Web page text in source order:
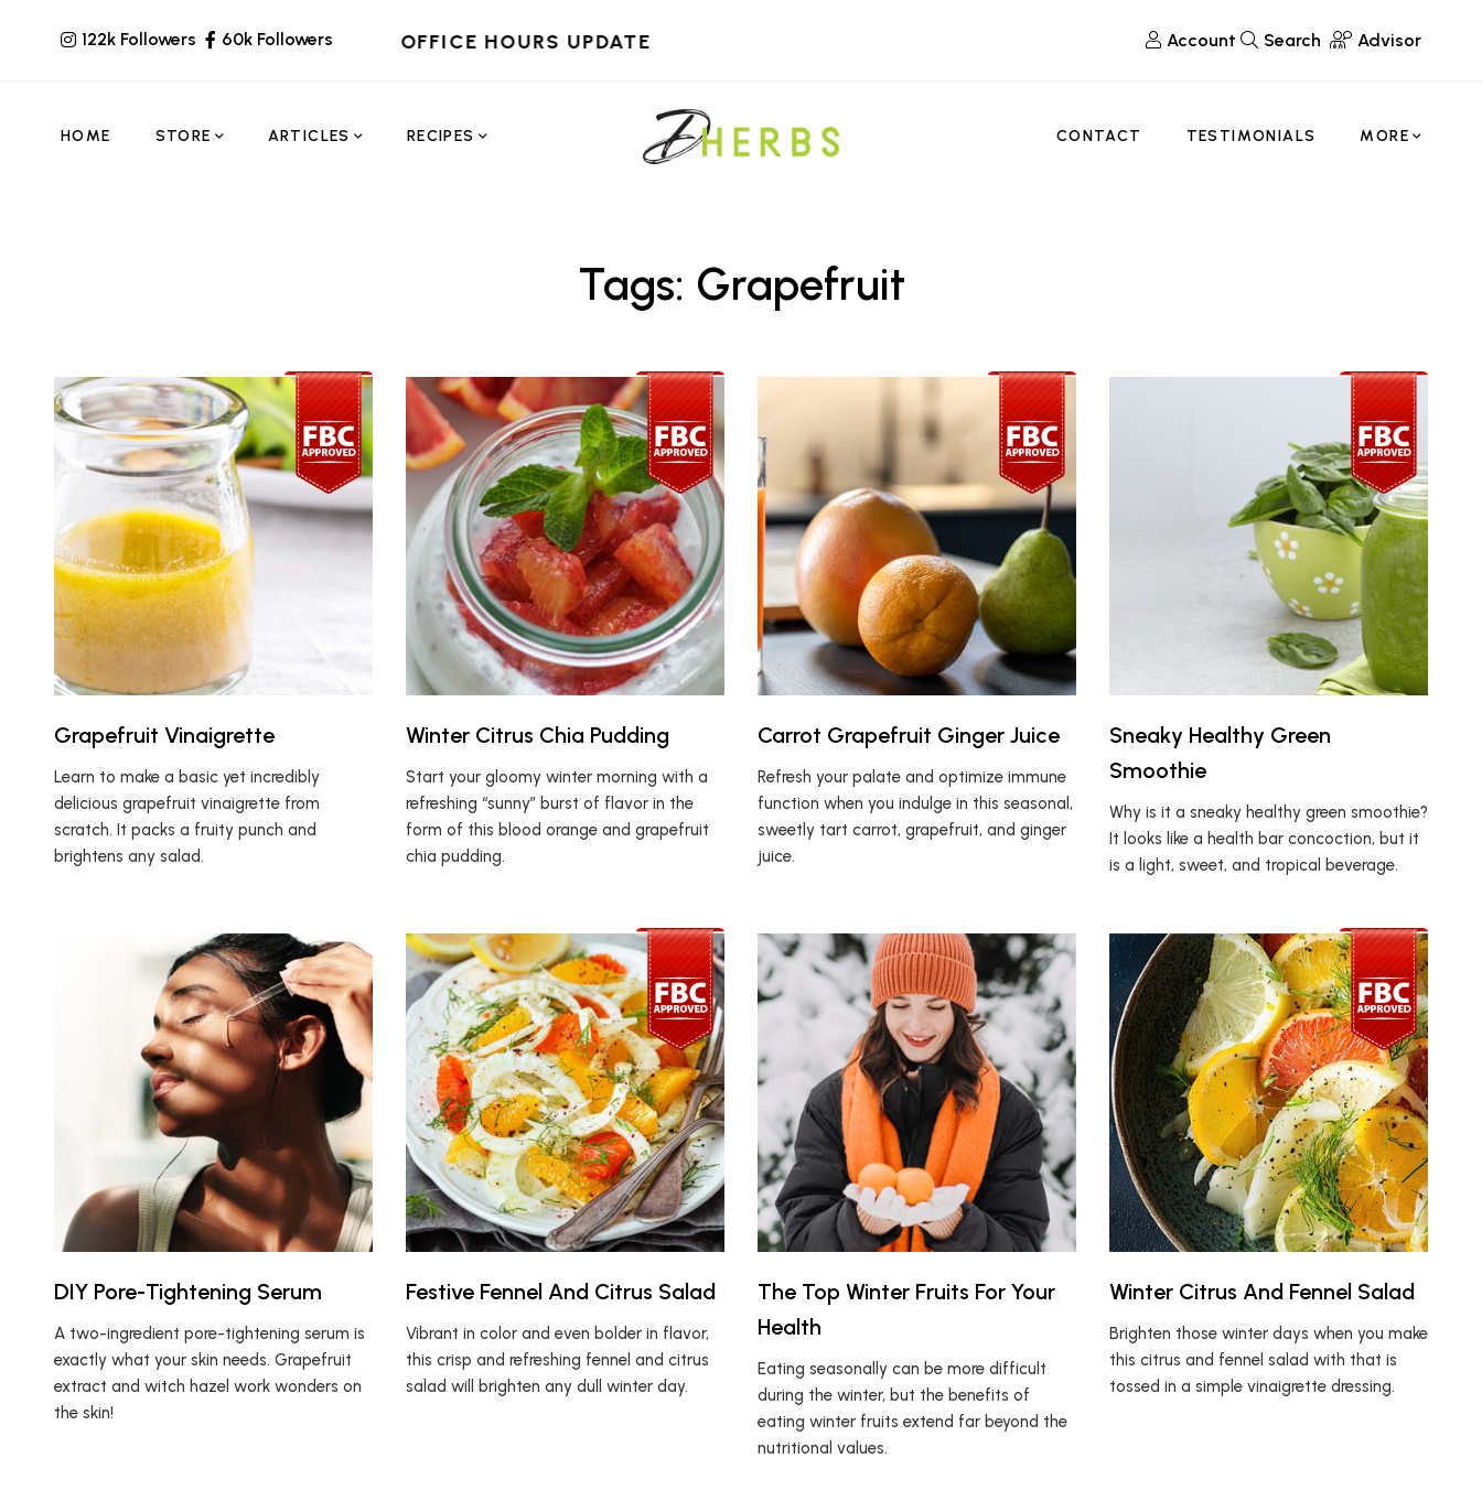
122k Followers 60k Followers OFFICE HOURS UPDATE Account Search Advisor
HOME STORE ARTICLES RECIPES CONTACT TESTIMONIALS MORE
Tags: Grapefruit
Grapefruit Vinaigrette
Learn to make a basic yet incredibly
delicious grapefruit vinaigrette from
scratch. It packs a fruity punch and
brightens any salad.
Winter Citrus Chia Pudding
Start your gloomy winter morning with a
refreshing “sunny” burst of flavor in the
form of this blood orange and grapefruit
chia pudding.
Carrot Grapefruit Ginger Juice
Refresh your palate and optimize immune
function when you indulge in this seasonal,
sweetly tart carrot, grapefruit, and ginger
juice.
Sneaky Healthy Green
Smoothie
Why is it a sneaky healthy green smoothie?
It looks like a health bar concoction, but it
is a light, sweet, and tropical beverage.
DIY Pore-Tightening Serum
A two-ingredient pore-tightening serum is
exactly what your skin needs. Grapefruit
extract and witch hazel work wonders on
the skin!
Festive Fennel And Citrus Salad
Vibrant in color and even bolder in flavor,
this crisp and refreshing fennel and citrus
salad will brighten any dull winter day.
The Top Winter Fruits For Your
Health
Eating seasonally can be more difficult
during the winter, but the benefits of
eating winter fruits extend far beyond the
nutritional values.
Winter Citrus And Fennel Salad
Brighten those winter days when you make
this citrus and fennel salad with that is
tossed in a simple vinaigrette dressing.